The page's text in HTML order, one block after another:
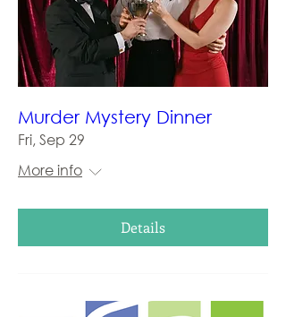
Murder Mystery Dinner
Fri, Sep 29
More info
Details